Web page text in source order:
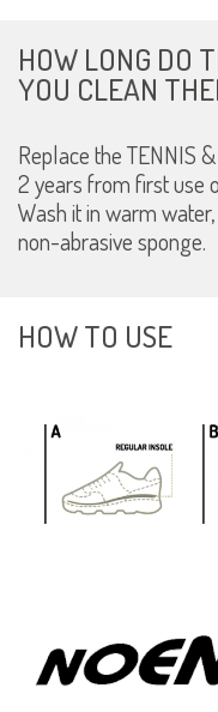
HOW LONG DO
YOU CLEAN
Replace the TENNIS
2 years from first use
Wash it in warm
non-abrasive sponge.
HOW TO USE